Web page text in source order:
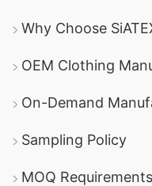
Why Choose
OEM Clothing
On-Demand
Sampling Policy
MOQ Requirements